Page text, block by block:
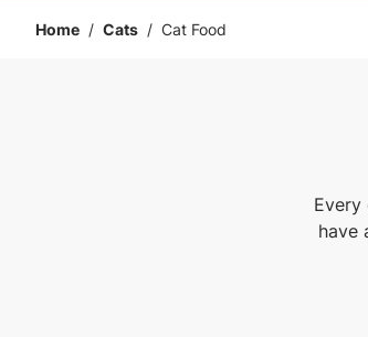
Home / Cats / Cat Food
Every
have